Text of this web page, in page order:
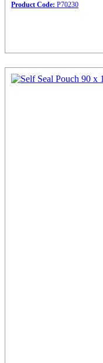
Product Code: P70230